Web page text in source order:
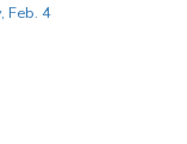
Feb. 4